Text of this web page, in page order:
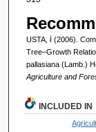
USTA, İ (2006).
Tree–Growth
pallasiana (Lamb.)
Agriculture and
INCLUDED IN